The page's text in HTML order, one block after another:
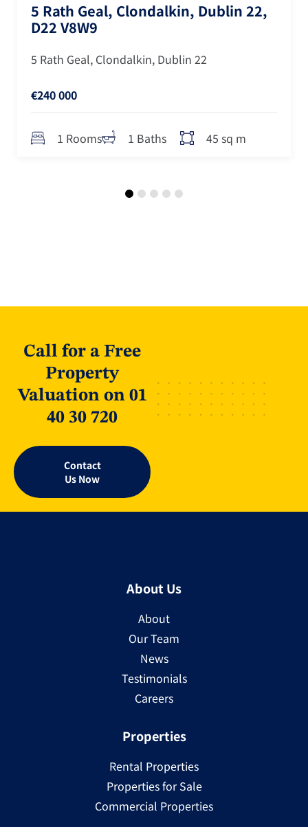
5 Rath Geal, Clondalkin, Dublin 22,
D22 V8W9
5 Rath Geal, Clondalkin, Dublin 22
€240 000
1 Rooms 1 Baths 45 sq m
Call for a Free
Property
Valuation on 01
40 30 720
Contact
Us Now
About Us
About
Our Team
News
Testimonials
Careers
Properties
Rental Properties
Properties for Sale
Commercial Properties